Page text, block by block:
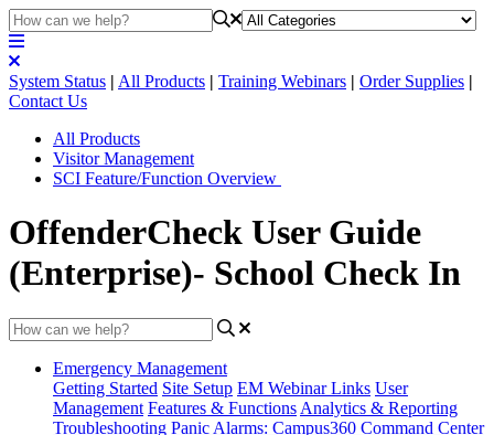
System Status | All Products | Training Webinars | Order Supplies |
Contact Us
All Products
Visitor Management
SCI Feature/Function Overview
OffenderCheck User Guide
(Enterprise)- School Check In
Emergency Management
Getting Started Site Setup EM Webinar Links User
Management Features & Functions Analytics & Reporting
Troubleshooting Panic Alarms: Campus360 Command Center